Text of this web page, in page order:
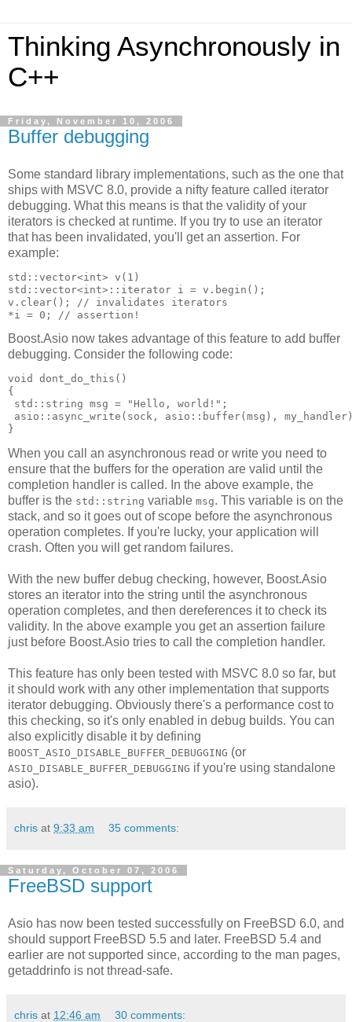
Thinking Asynchronously in
C++
Friday, November 10, 2006
Buffer debugging
Some standard library implementations, such as the one that
ships with MSVC 8.0, provide a nifty feature called iterator
debugging. What this means is that the validity of your
iterators is checked at runtime. If you try to use an iterator
that has been invalidated, you'll get an assertion. For
example:
std::vector<int> v(1)
std::vector<int>::iterator i = v.begin();
v.clear(); // invalidates iterators
*i = 0; // assertion!
Boost.Asio now takes advantage of this feature to add buffer
debugging. Consider the following code:
void dont_do_this()
{
std::string msg = "Hello, world!";
asio::async_write(sock, asio::buffer(msg),
}
When you call an asynchronous read or write you need to
ensure that the buffers for the operation are valid until the
completion handler is called. In the above example, the
buffer is the std::string variable msg. This variable is on the
stack, and so it goes out of scope before the asynchronous
operation completes. If you're lucky, your application will
crash. Often you will get random failures.
With the new buffer debug checking, however, Boost.Asio
stores an iterator into the string until the asynchronous
operation completes, and then dereferences it to check its
validity. In the above example you get an assertion failure
just before Boost.Asio tries to call the completion handler.
This feature has only been tested with MSVC 8.0 so far, but
it should work with any other implementation that supports
iterator debugging. Obviously there's a performance cost to
this checking, so it's only enabled in debug builds. You can
also explicitly disable it by defining
BOOST_ASIO_DISABLE_BUFFER_DEBUGGING (or
ASIO_DISABLE_BUFFER_DEBUGGING if you're using standalone
asio).
chris at 9:33 am 35 comments:
Saturday, October 07, 2006
FreeBSD support
Asio has now been tested successfully on FreeBSD 6.0, and
should support FreeBSD 5.5 and later. FreeBSD 5.4 and
earlier are not supported since, according to the man pages,
getaddrinfo is not thread-safe.
chris at 12:46 am 30 comments: